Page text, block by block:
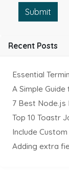
Submit
Recent Posts
A Simple
Include